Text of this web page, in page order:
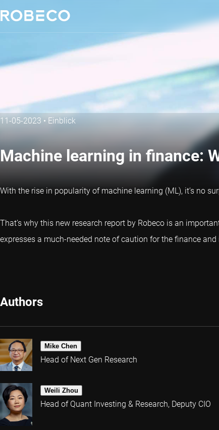
11-05-2023 • Einblick
Machine learning in finance:
With the rise in popularity of machine learning (ML), it’s no
That’s why this new research report by Robeco is an
expresses a much-needed note of caution for the finance
Authors
Mike Chen
Head of Next Gen Research
Weili Zhou
Head of Quant Investing & Research, Deputy CIO